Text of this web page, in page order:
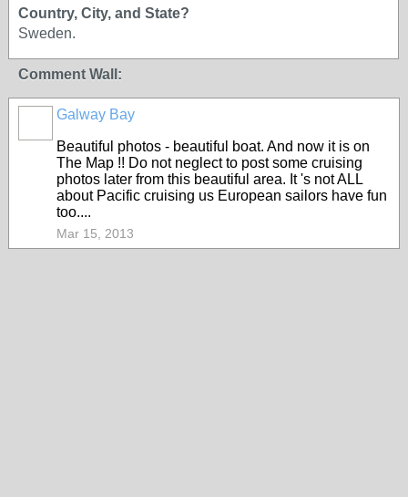
Country, City, and State?
Sweden.
Comment Wall:
Galway Bay
Beautiful photos - beautiful boat. And now it is on
The Map !! Do not neglect to post some cruising
photos later from this beautiful area. It 's not ALL
about Pacific cruising us European sailors have fun
too....
Mar 15, 2013